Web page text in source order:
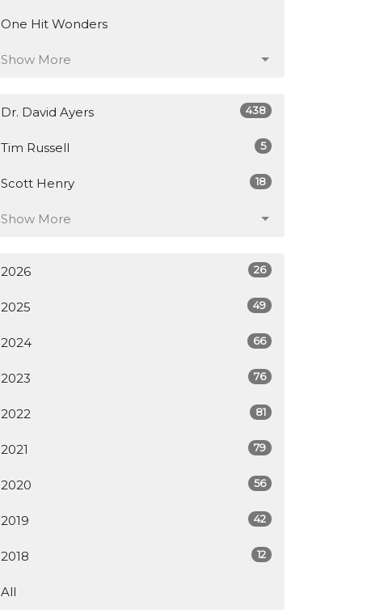
One Hit Wonders
Show More
Dr. David Ayers 438
Tim Russell 5
Scott Henry 18
Show More
2026 26
2025 49
2024 66
2023 76
2022 81
2021 79
2020 56
2019 42
2018 12
All